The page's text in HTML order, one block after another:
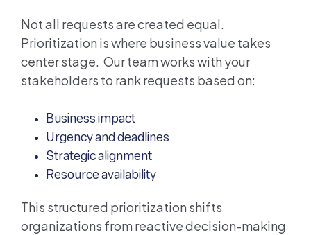
Not all requests are created equal.
Prioritization is where business value takes
center stage. Our team works with your
stakeholders to rank requests based on:
Business impact
Urgency and deadlines
Strategic alignment
Resource availability
This structured prioritization shifts
organizations from reactive decision-making